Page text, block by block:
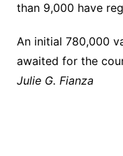
than 9,000 have
An initial 780,000
awaited for the
Julie G. Fianza